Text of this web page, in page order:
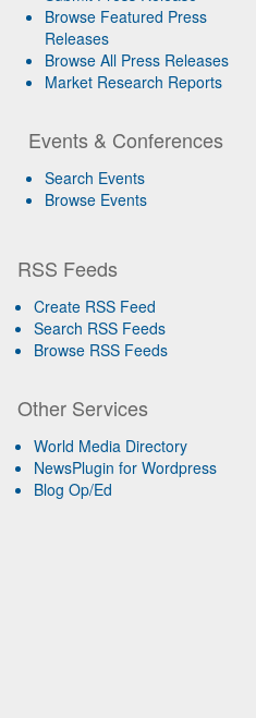
Browse Featured Press
Releases
Browse All Press Releases
Market Research Reports
Events & Conferences
Search Events
Browse Events
RSS Feeds
Create RSS Feed
Search RSS Feeds
Browse RSS Feeds
Other Services
World Media Directory
NewsPlugin for Wordpress
Blog Op/Ed